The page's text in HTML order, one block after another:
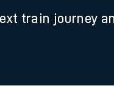
Family train tickets
train journey